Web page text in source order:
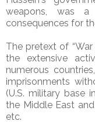
weapons, was a
consequences for
The pretext of
the extensive
numerous
imprisonments
(U.S. military base
the Middle East
etc.